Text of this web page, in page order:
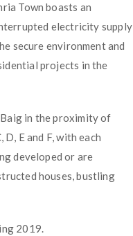
Town boasts an
electricity supply
secure environment and
projects in the
in the proximity of
E and F, with each
developed or are
houses, bustling
2019.